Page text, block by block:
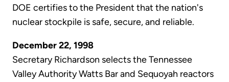
DOE certifies to the President that the nation's
nuclear stockpile is safe, secure, and reliable.
December 22, 1998
Secretary Richardson selects the Tennessee
Valley Authority Watts Bar and Sequoyah reactors